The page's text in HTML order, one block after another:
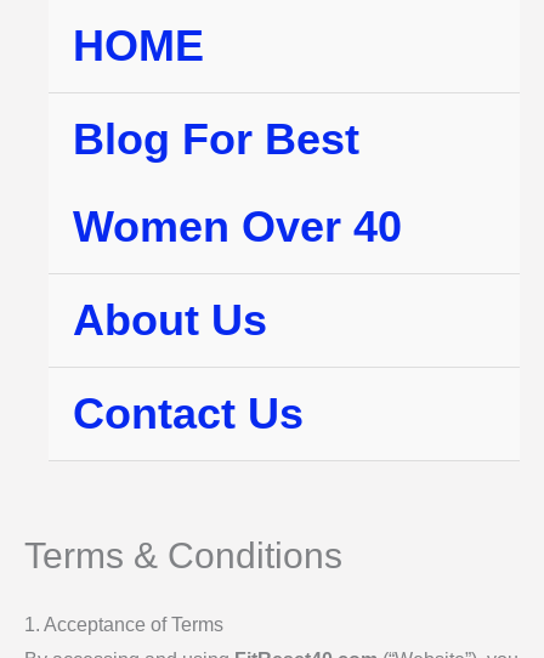
HOME
Blog For Best
Women Over 40
About Us
Contact Us
Terms & Conditions
1. Acceptance of Terms